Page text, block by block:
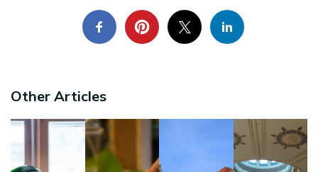
Other Articles